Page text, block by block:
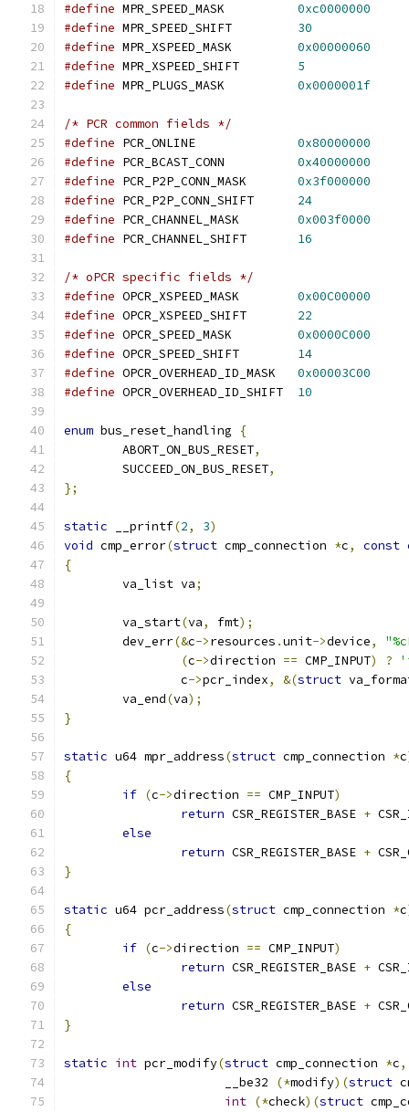
#define
0xc0000000
#define
30
#define
0x00000060
#define
5
#define
0x0000001f
/* PCR common fields */
#define
0x80000000
#define
0x40000000
#define
0x3f000000
#define
24
#define
0x003f0000
#define
16
/* oPCR specific fields */
#define
0x00C00000
#define
22
#define
0x0000C000
#define
14
#define
0x00003C00
#define
10
enum bus_reset_handling
{
	ABORT_ON_BUS_RESET
,
	SUCCEED_ON_BUS_RESET
,
};
static __printf(2, 3)
void cmp_error(struct cmp_connection *c, const
{
	va_list va
;
	va_start
(va, fmt);
	dev_err
(&c->resources .unit->device,
(c->direction == CMP_INPUT) ?
		c
->pcr_index, &(struct
	va_end
(va);
}
static u64 mpr_address(struct cmp_connection *c
{
if (c->direction == CMP_INPUT)
return CSR_REGISTER_BASE +
else
return CSR_REGISTER_BASE +
}
static u64 pcr_address(struct cmp_connection *c
{
if (c->direction == CMP_INPUT)
return CSR_REGISTER_BASE +
else
return CSR_REGISTER_BASE +
}
static int pcr_modify(struct cmp_connection *c,
		      __be32
(*modify)(struct
int (*check)(struct